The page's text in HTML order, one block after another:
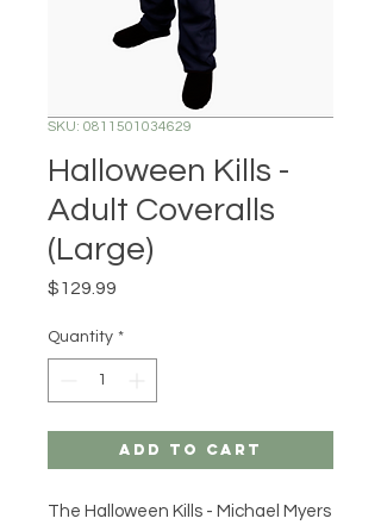
SKU: 0811501034629
Halloween Kills -
Adult Coveralls
(Large)
$129.99
Quantity *
Add to Cart
The Halloween Kills - Michael Myers